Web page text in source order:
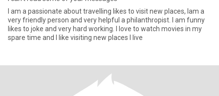
I am a passionate about travelling likes to visit new places, Iam a
very friendly person and very helpful a philanthropist. I am funny
likes to joke and very hard working. I love to watch movies in my
spare time and I like visiting new places I live